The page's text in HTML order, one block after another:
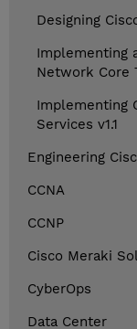
Designing
Implementing
Network Core
Implementing
Services v1.1
Engineering
CCNA
CCNP
Cisco Meraki
CyberOps
Data Center